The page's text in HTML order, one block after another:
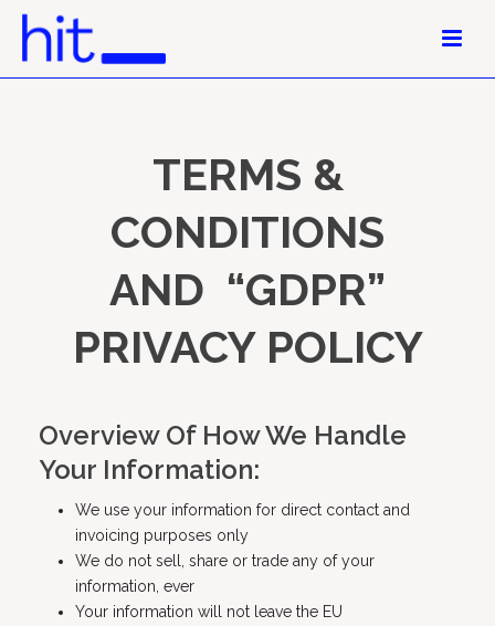
TERMS &
CONDITIONS
AND “GDPR”
PRIVACY POLICY
Overview Of How We Handle
Your Information:
We use your information for direct contact and
invoicing purposes only
We do not sell, share or trade any of your
information, ever
Your information will not leave the EU